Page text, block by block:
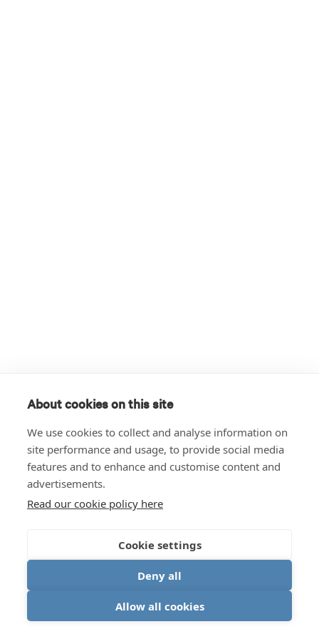
About cookies on this site
We use cookies to collect and analyse information on
site performance and usage, to provide social media
features and to enhance and customise content and
advertisements.
Read our cookie policy here
Cookie settings
Deny all
Allow all cookies